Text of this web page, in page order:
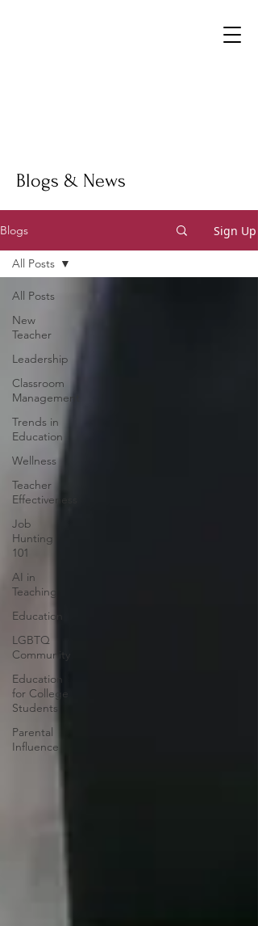
Blogs & News
Blogs Sign Up
All Posts
New
Teacher
Leadership
Classroom
Management
Trends in
Education
Wellness
Teacher
Effectiveness
Job
Hunting
101
AI in
Teaching
Education
LGBTQ
Community
Education
for College
Students
Parental
Influence
All Posts